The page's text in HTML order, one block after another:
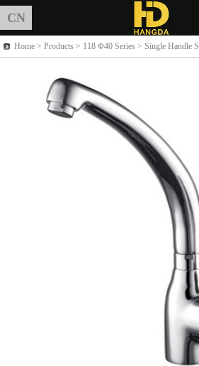
CN
Home > Products > 118 Φ40 Series > Single Handle